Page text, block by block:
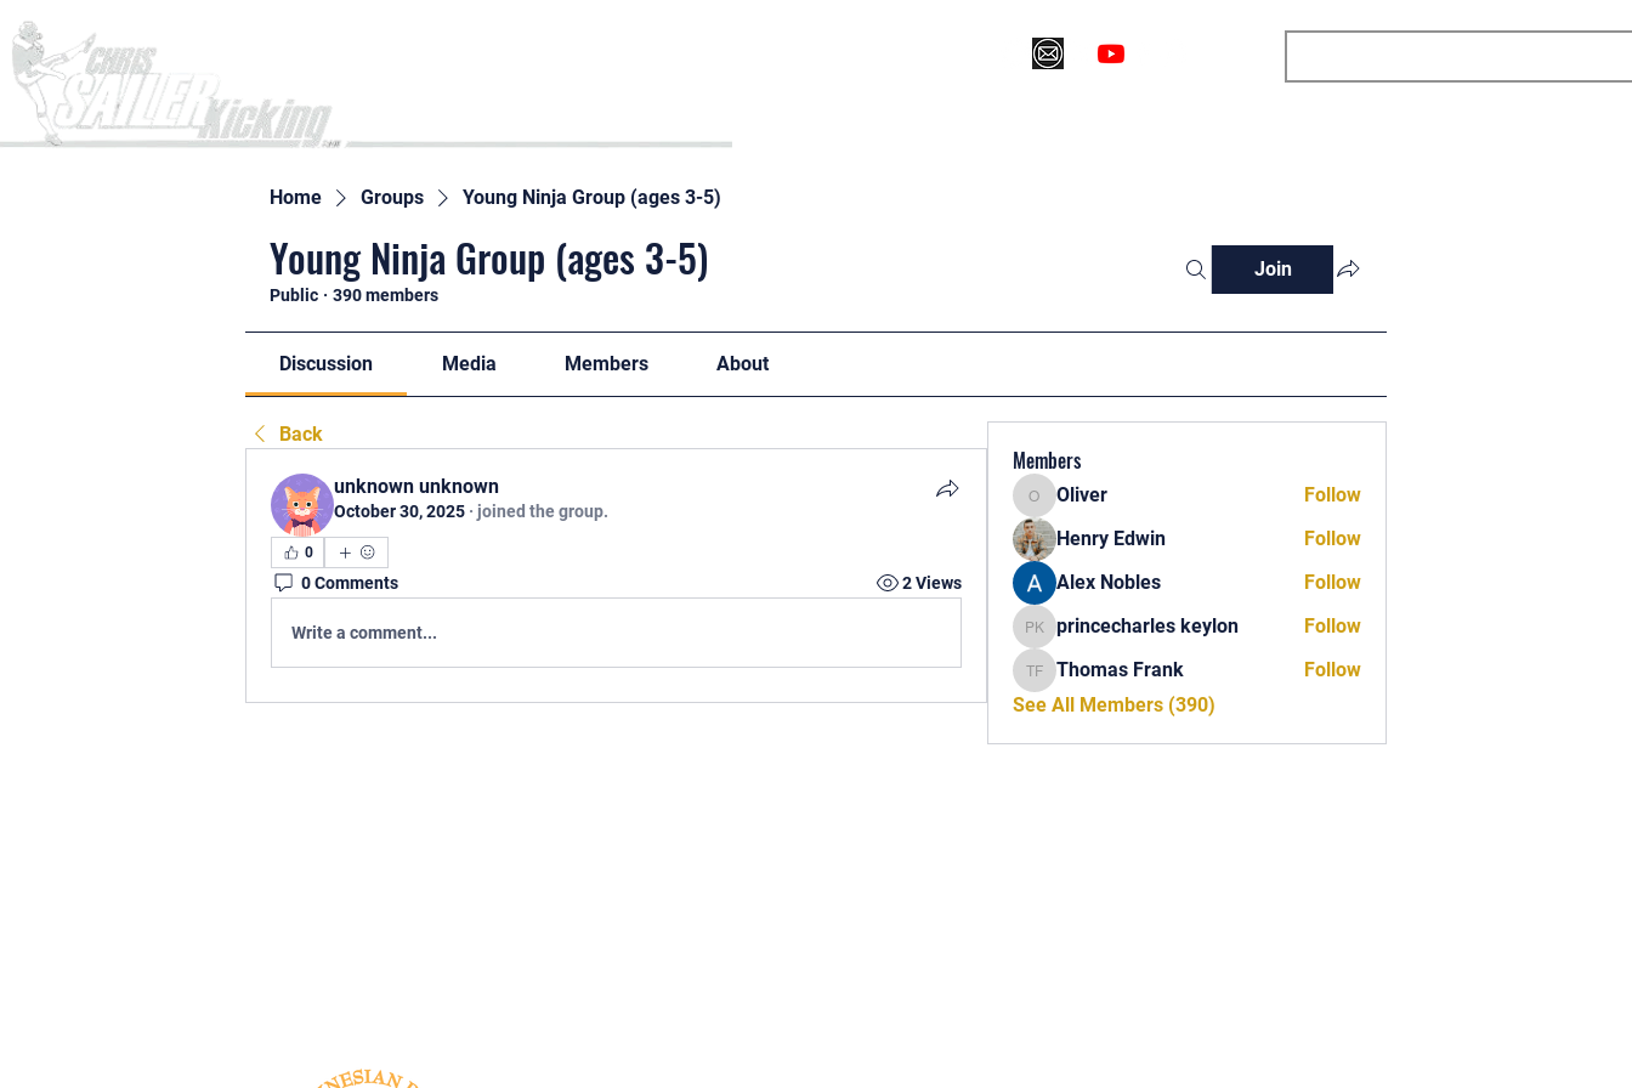
Home Groups Young Ninja Group (ages 3-5)
Young Ninja Group (ages 3-5)
Public · 390 members
Join
Discussion Media Members About
Back
unknown unknown
October 30, 2025 · joined the group.
0
0 Comments 2 Views
Write a comment...
Members
Oliver
Oliver
Follow
Henry Edwin
Follow
Alex Nobles
Follow
princecharles keylon
princecharles keylon Follow
Thomas Frank
Thomas Frank
Follow
See All Members (390)